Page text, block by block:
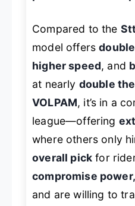
Compared to the
model offers
higher speed, and
at nearly double
VOLPAM, it’s in a
league—offering
where others only
overall pick for
compromise
and are willing to